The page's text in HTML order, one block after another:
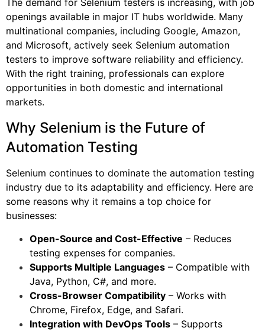
openings available in major IT hubs worldwide. Many
multinational companies, including Google, Amazon,
and Microsoft, actively seek Selenium automation
testers to improve software reliability and efficiency.
With the right training, professionals can explore
opportunities in both domestic and international
markets.
Why Selenium is the Future of
Automation Testing
Selenium continues to dominate the automation testing
industry due to its adaptability and efficiency. Here are
some reasons why it remains a top choice for
businesses:
Open-Source and Cost-Effective – Reduces
testing expenses for companies.
Supports Multiple Languages – Compatible with
Java, Python, C#, and more.
Cross-Browser Compatibility – Works with
Chrome, Firefox, Edge, and Safari.
Integration with DevOps Tools – Supports